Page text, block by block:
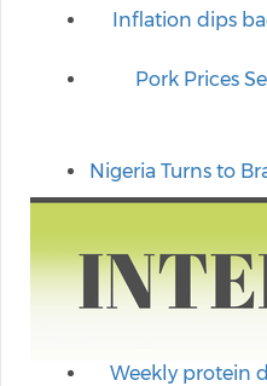
Inflation dips
Pork Prices
Nigeria Turns to
Weekly protein